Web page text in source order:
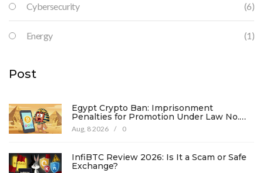
Cybersecurity (6)
Energy (1)
Post
Egypt Crypto Ban: Imprisonment
Penalties for Promotion Under Law No.
194
Aug, 8 2026 / 0
InfiBTC Review 2026: Is It a Scam or Safe
Exchange?